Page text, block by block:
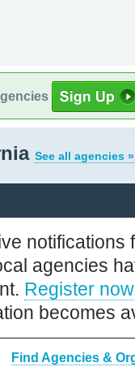
See all agencies »
notifications
agencies
Register now
becomes
Find Agencies &